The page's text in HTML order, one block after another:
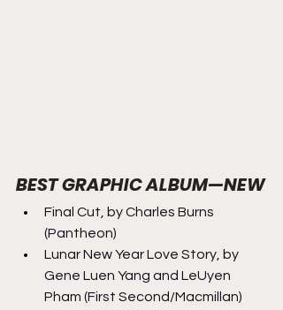
BEST GRAPHIC ALBUM—NEW
Final Cut, by Charles Burns
(Pantheon)
Lunar New Year Love Story, by
Gene Luen Yang and LeUyen
Pham (First Second/Macmillan)